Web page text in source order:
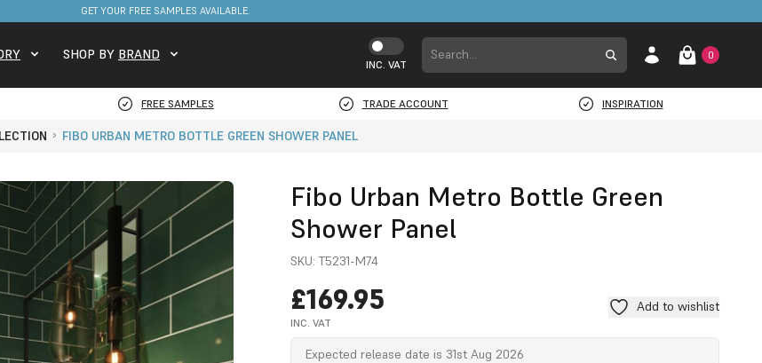
FREE DELIVERY ON STOCKED ITEMS. MINIMUM SPEND ONLY £650.
SHOP BY BRAND
INC. VAT
0
FREE SAMPLES TRADE ACCOUNT INSPIRATION
FIBO URBAN METRO BOTTLE GREEN SHOWER PANEL
Fibo Urban Metro Bottle Green
Shower Panel
SKU: T5231-M74
£169.95
INC. VAT
Add to wishlist
Expected release date is 31st Aug 2026